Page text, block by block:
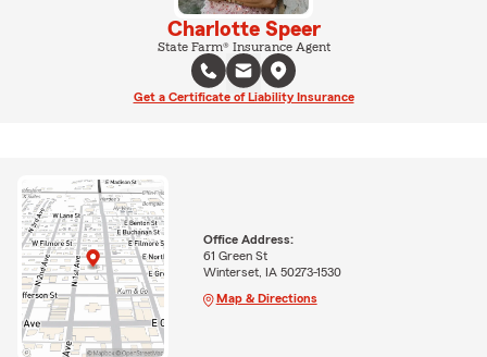
Charlotte Speer
State Farm® Insurance Agent
Get a Certificate of Liability Insurance
Office Address:
61 Green St
Winterset, IA 50273-1530
Map & Directions